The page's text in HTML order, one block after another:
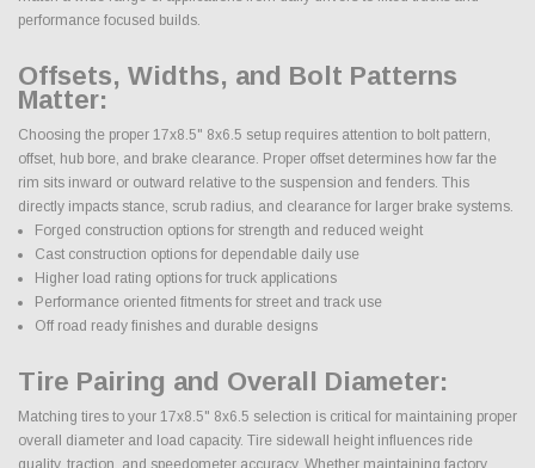
performance focused builds.
Offsets, Widths, and Bolt Patterns
Matter:
Choosing the proper 17x8.5" 8x6.5 setup requires attention to bolt pattern,
offset, hub bore, and brake clearance. Proper offset determines how far the
rim sits inward or outward relative to the suspension and fenders. This
directly impacts stance, scrub radius, and clearance for larger brake systems.
Forged construction options for strength and reduced weight
Cast construction options for dependable daily use
Higher load rating options for truck applications
Performance oriented fitments for street and track use
Off road ready finishes and durable designs
Tire Pairing and Overall Diameter:
Matching tires to your 17x8.5" 8x6.5 selection is critical for maintaining proper
overall diameter and load capacity. Tire sidewall height influences ride
quality, traction, and speedometer accuracy. Whether maintaining factory